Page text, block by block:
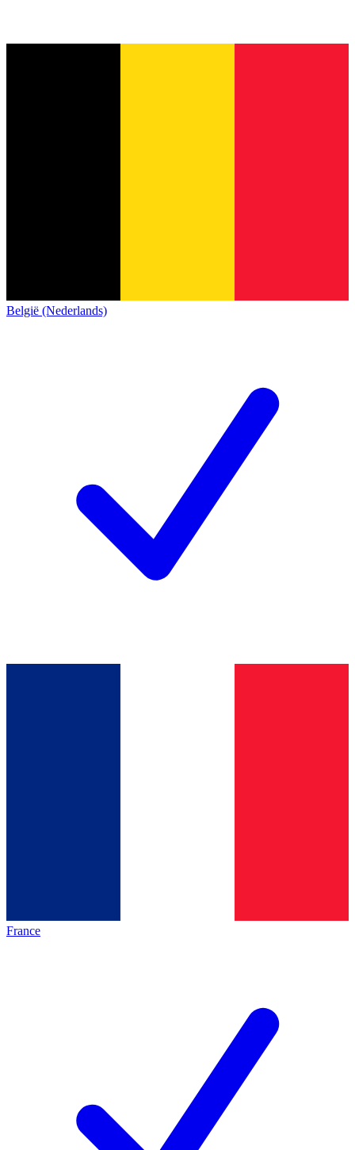
België (Nederlands)
France